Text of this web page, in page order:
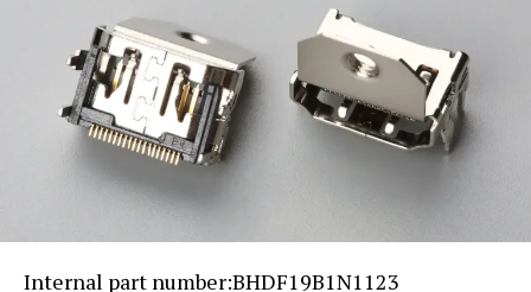
Internal part number:BHDF19B1N1123